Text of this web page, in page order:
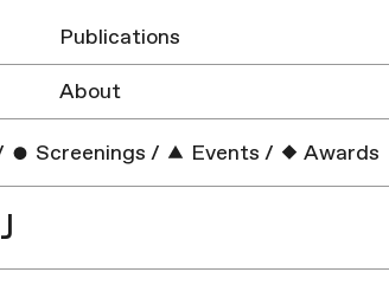
Publications
About
Screenings / Events / Awards